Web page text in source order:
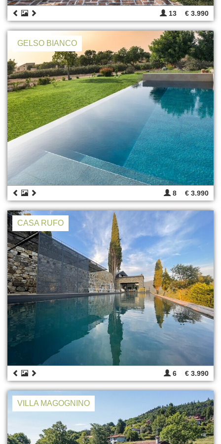
13 € 3.990
GELSO BIANCO
8 € 3.990
CASA RUFO
6 € 3.990
VILLA MAGOGNINO